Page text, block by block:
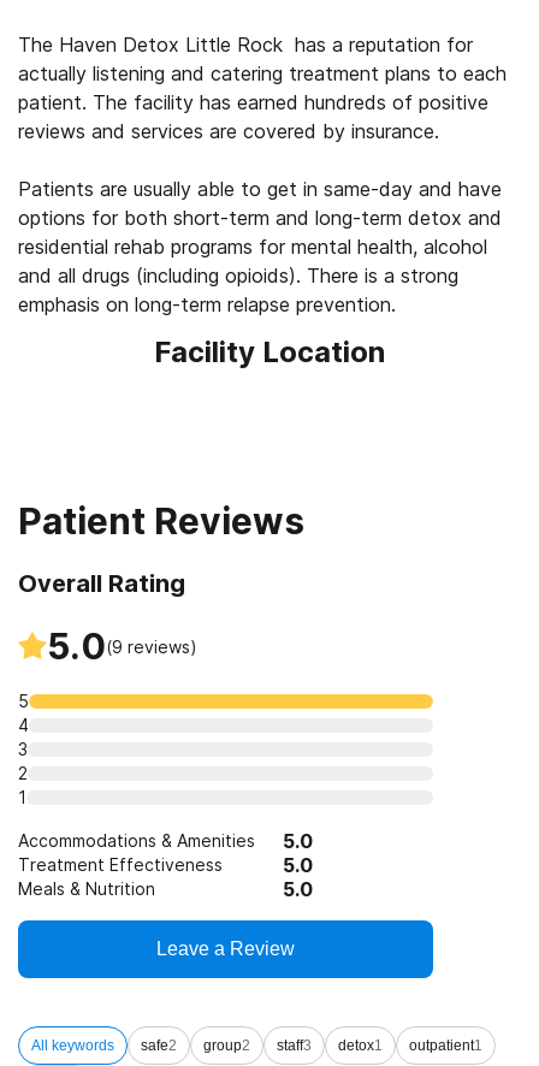
The Haven Detox Little Rock has a reputation for
actually listening and catering treatment plans to each
patient. The facility has earned hundreds of positive
reviews and services are covered by insurance.
Patients are usually able to get in same-day and have
options for both short-term and long-term detox and
residential rehab programs for mental health, alcohol
and all drugs (including opioids). There is a strong
emphasis on long-term relapse prevention.
Facility Location
Patient Reviews
Overall Rating
5.0(9 reviews)
5
4
3
2
1
Accommodations & Amenities 5.0
Treatment Effectiveness 5.0
Meals & Nutrition 5.0
Leave a Review
All keywords safe2 group2 staff3 detox1 outpatient1